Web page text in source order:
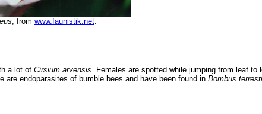
, from www.faunistik.net.
a lot of Cirsium arvensis. Females are spotted while jumping from leaf
endoparasites of bumble bees and have been found in Bombus